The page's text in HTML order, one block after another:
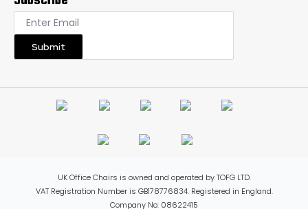
Submit
UK Office Chairs is owned and operated by TOFG LTD.
VAT Registration Number is GB178776834. Registered in England.
Company No: 08622415